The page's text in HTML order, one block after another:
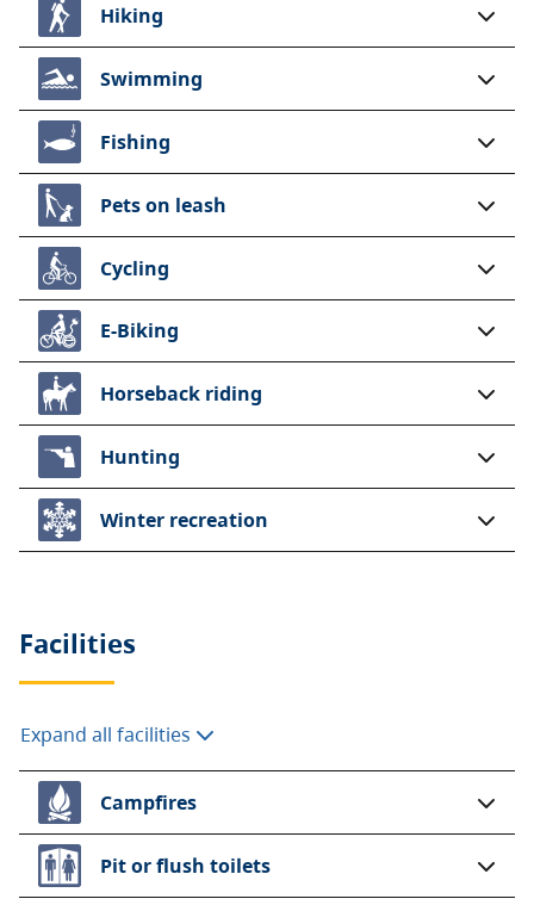
Hiking
Swimming
Fishing
Pets on leash
Cycling
E-Biking
Horseback riding
Hunting
Winter recreation
Facilities
Expand all facilities
Campfires
Pit or flush toilets